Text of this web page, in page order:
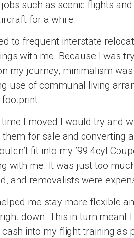
such as scenic flights
for a while.
to frequent interstate
with me. Because I was
my journey, minimalism
use of communal living
time I moved I would try and
them for sale and converting
fit into my ’99 4cyl
with me. It was just too
and removalists were
me stay more flexible
down. This in turn meant
cash into my flight training as